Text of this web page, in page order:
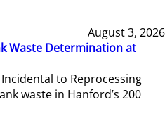
August 3, 2026
Waste Determination at
to Reprocessing
waste in Hanford’s 200